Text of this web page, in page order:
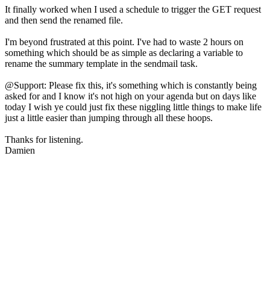
It finally worked when I used a schedule to trigger the GET request
and then send the renamed file.
I'm beyond frustrated at this point. I've had to waste 2 hours on
something which should be as simple as declaring a variable to
rename the summary template in the sendmail task.
@Support: Please fix this, it's something which is constantly being
asked for and I know it's not high on your agenda but on days like
today I wish ye could just fix these niggling little things to make life
just a little easier than jumping through all these hoops.
Thanks for listening.
Damien